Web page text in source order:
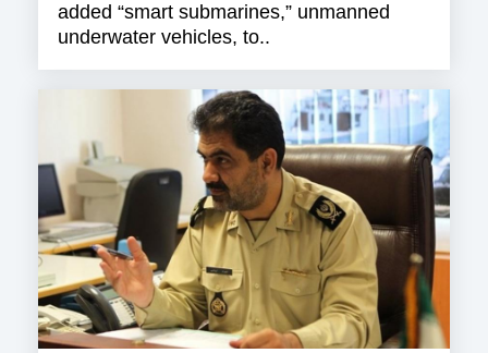
added “smart submarines,” unmanned
underwater vehicles, to..